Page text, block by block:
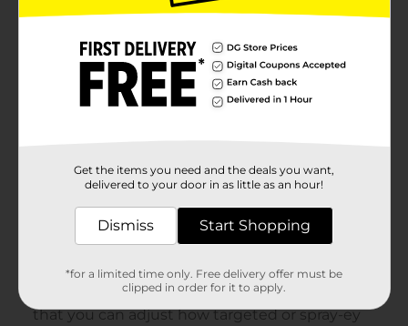
Get the items you need and the deals you want,
delivered to your door in as little as an hour!
Dismiss Start Shopping
*for a limited time only. Free delivery offer must be
clipped in order for it to apply.